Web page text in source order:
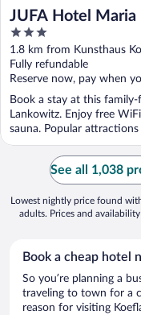
JUFA Hotel Maria
3
out
of
5
1.8 km from Kunsthaus
Fully refundable
Reserve now, pay when
Book a stay at this
Lankowitz. Enjoy free
sauna. Popular
See all 1,038
Lowest nightly price found
adults. Prices and
Book a cheap hotel
So you’re planning a
traveling to town for a
reason for visiting